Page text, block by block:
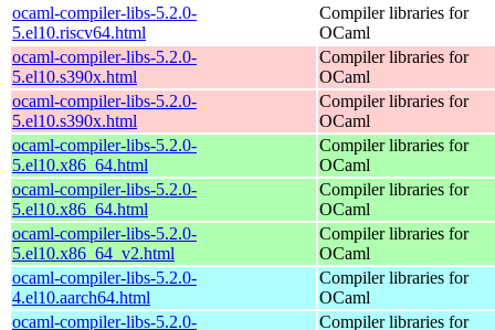
ocaml-compiler-libs-5.2.0-
5.el10.riscv64.html
Compiler libraries for
OCaml
ocaml-compiler-libs-5.2.0-
5.el10.s390x.html
Compiler libraries for
OCaml
ocaml-compiler-libs-5.2.0-
5.el10.s390x.html
Compiler libraries for
OCaml
ocaml-compiler-libs-5.2.0-
5.el10.x86_64.html
Compiler libraries for
OCaml
ocaml-compiler-libs-5.2.0-
5.el10.x86_64.html
Compiler libraries for
OCaml
ocaml-compiler-libs-5.2.0-
5.el10.x86_64_v2.html
Compiler libraries for
OCaml
ocaml-compiler-libs-5.2.0-
4.el10.aarch64.html
Compiler libraries for
OCaml
ocaml-compiler-libs-5.2.0-
Compiler libraries for